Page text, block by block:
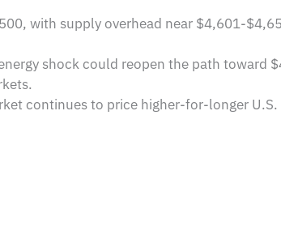
with supply overhead near $4,601-
shock could reopen the path toward
continues to price higher-for-longer